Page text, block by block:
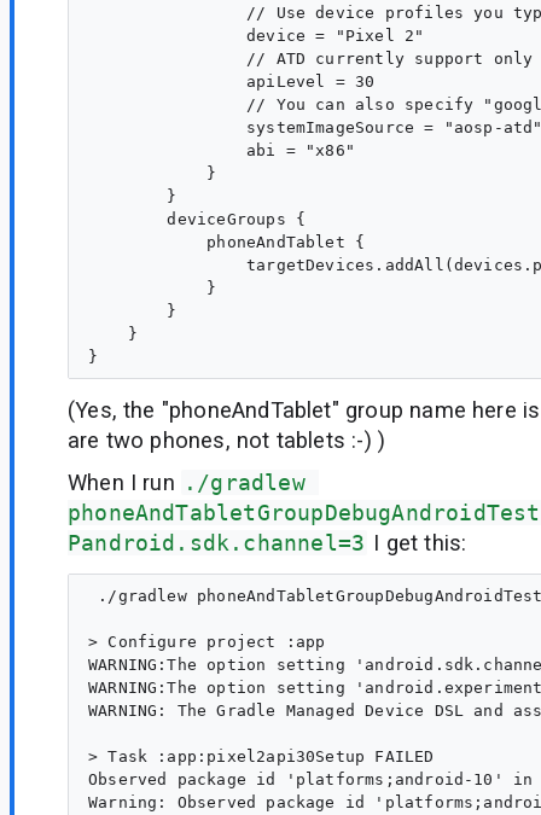
// Use device profiles you
                device = "Pixel 2"
// ATD currently support only
                apiLevel = 30
// You can also specify
systemImageSource = "aosp-
                abi = "x86"
            }
        }
        deviceGroups {
            phoneAndTablet {
            }
        }
    }
(Yes, the "phoneAndTablet" group name here
are two phones, not tablets :-) )
When I run ./gradlew
Pandroid.sdk.channel=3 I get this:
./gradlew
> Configure project :app
WARNING:The option setting
WARNING:The option setting
WARNING: The Gradle Managed Device DSL
> Task :app:pixel2api30Setup FAILED
Observed package id 'platforms;android-10'
Warning: Observed package id